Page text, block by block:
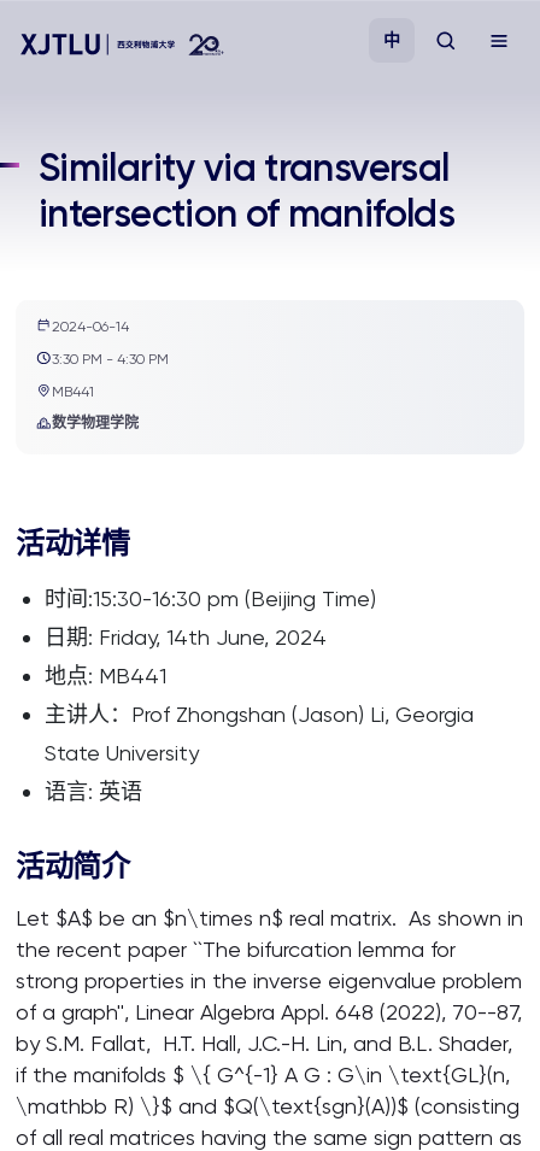
招生
学院
校园生活
中
Similarity via transversal
intersection of manifolds
2024-06-14
3:30 PM - 4:30 PM
MB441
数学物理学院
活动详情
时间:15:30-16:30 pm (Beijing Time)
日期: Friday, 14th June, 2024
地点: MB441
主讲人：Prof Zhongshan (Jason) Li, Georgia
State University
语言: 英语
活动简介
Let $A$ be an $n\times n$ real matrix. As shown in
the recent paper ``The bifurcation lemma for
strong properties in the inverse eigenvalue problem
of a graph'', Linear Algebra Appl. 648 (2022), 70--87,
by S.M. Fallat, H.T. Hall, J.C.-H. Lin, and B.L. Shader,
if the manifolds $ \{ G^{-1} A G : G\in \text{GL}(n,
\mathbb R) \}$ and $Q(\text{sgn}(A))$ (consisting
of all real matrices having the same sign pattern as